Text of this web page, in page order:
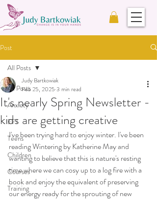
Post
All Posts
Anxiety
EFT
Teens
Children
Courses
Training
All Posts
It's nearly Spring Newsletter -
kids are getting creative
Judy Bartkowiak
Feb 25, 2025 3 min read
I've been trying hard to enjoy winter. I've been
reading Wintering by Katherine May and
wanting to believe that this is nature's resting
time where we can cosy up to a log fire with a
book and enjoy the equivalent of preserving
our energy ready for the sprouting of new